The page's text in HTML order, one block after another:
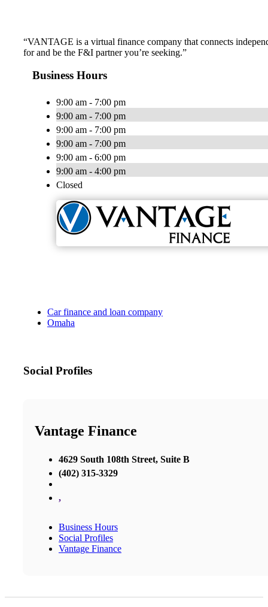
“VANTAGE is a virtual finance company that connects
for and be the F&I partner you’re seeking.”
Business Hours
9:00 am - 7:00 pm
9:00 am - 7:00 pm
9:00 am - 7:00 pm
9:00 am - 7:00 pm
9:00 am - 6:00 pm
9:00 am - 4:00 pm
Closed
Car finance and loan company
Omaha
Social Profiles
Vantage Finance
4629 South 108th Street, Suite B
(402) 315-3329
,
Business Hours
Social Profiles
Vantage Finance